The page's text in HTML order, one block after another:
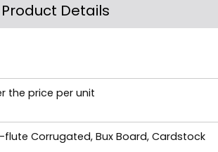
Product Details
the price per unit
Corrugated, Bux Board, Cardstock